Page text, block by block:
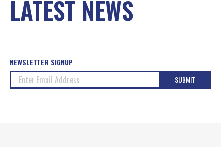
LATEST NEWS
NEWSLETTER SIGNUP